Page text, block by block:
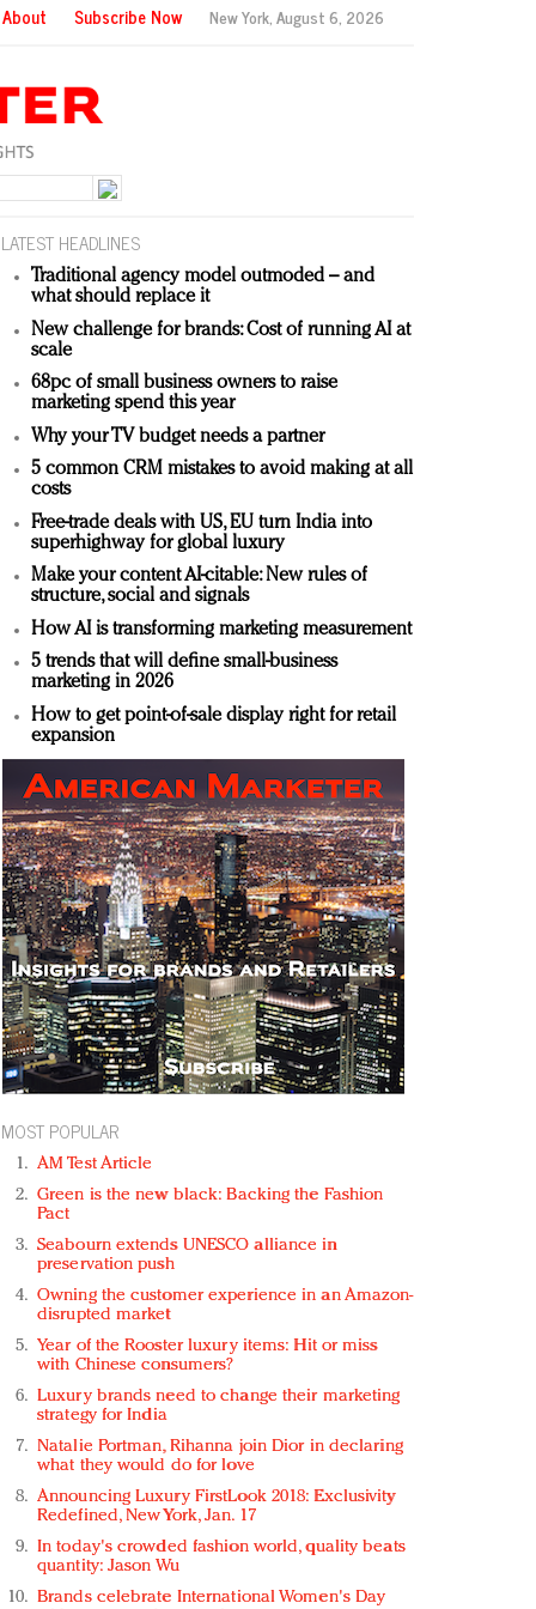
About Subscribe Now New York,August 6, 2026
LATEST HEADLINES
Traditional agency model outmoded – and
what should replace it
New challenge for brands: Cost of running AI at
scale
68pc of small business owners to raise
marketing spend this year
Why your TV budget needs a partner
5 common CRM mistakes to avoid making at all
costs
Free-trade deals with US, EU turn India into
superhighway for global luxury
Make your content AI-citable: New rules of
structure, social and signals
How AI is transforming marketing measurement
5 trends that will define small-business
marketing in 2026
How to get point-of-sale display right for retail
expansion
MOST POPULAR
AM Test Article
Green is the new black: Backing the Fashion
Pact
Seabourn extends UNESCO alliance in
preservation push
Owning the customer experience in an Amazon-
disrupted market
Year of the Rooster luxury items: Hit or miss
with Chinese consumers?
Luxury brands need to change their marketing
strategy for India
Natalie Portman, Rihanna join Dior in declaring
what they would do for love
Announcing Luxury FirstLook 2018: Exclusivity
Redefined, New York, Jan. 17
In today's crowded fashion world, quality beats
quantity: Jason Wu
Brands celebrate International Women's Day